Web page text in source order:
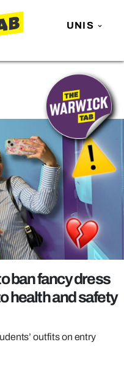
UNIS
ban fancy dress
health and safety
outfits on entry